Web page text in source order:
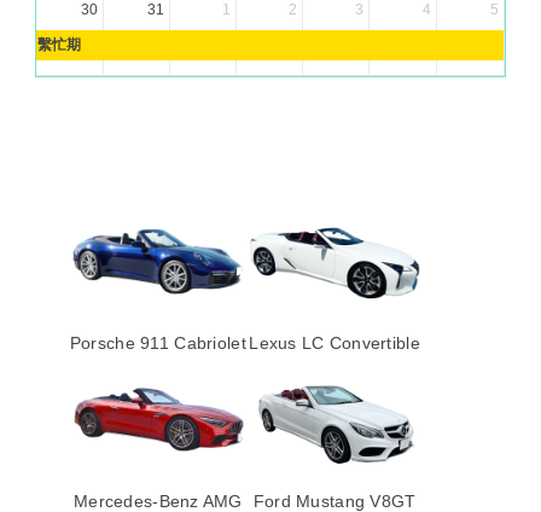
30
繫忙期
31 1 2 3 4 5
Porsche 911 CabrioletLexus LC Convertible
Mercedes-Benz AMG
Ford Mustang V8GT